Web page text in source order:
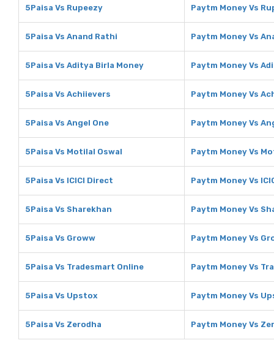
5Paisa Vs Rupeezy Paytm Money Vs
5Paisa Vs Anand Rathi Paytm Money Vs
5Paisa Vs Aditya Birla Money Paytm Money Vs
5Paisa Vs Achiievers Paytm Money Vs
5Paisa Vs Angel One Paytm Money Vs
5Paisa Vs Motilal Oswal Paytm Money Vs
5Paisa Vs ICICI Direct Paytm Money Vs
5Paisa Vs Sharekhan Paytm Money Vs
5Paisa Vs Groww Paytm Money Vs
5Paisa Vs Tradesmart Online Paytm Money Vs
5Paisa Vs Upstox Paytm Money Vs
5Paisa Vs Zerodha Paytm Money Vs